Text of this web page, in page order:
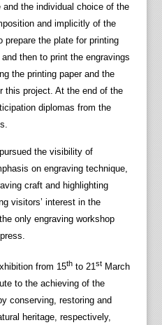
the individual choice of the
and implicitly of the
prepare the plate for printing
then to print the engravings
the printing paper and the
this project. At the end of the
diplomas from the
the visibility of
on engraving technique,
craft and highlighting
visitors’ interest in the
only engraving workshop
from 15thto 21stMarch
to the achieving of the
conserving, restoring and
heritage, respectively,